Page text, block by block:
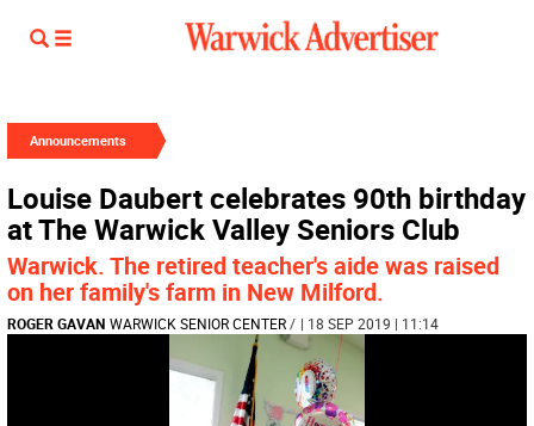
Announcements
Louise Daubert celebrates 90th birthday
at The Warwick Valley Seniors Club
Warwick. The retired teacher's aide was raised
on her family's farm in New Milford.
ROGER GAVAN WARWICK SENIOR CENTER/ | 18 SEP 2019 | 11:14